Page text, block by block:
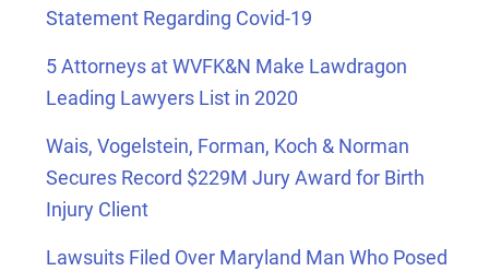
Statement Regarding Covid-19
5 Attorneys at WVFK&N Make Lawdragon
Leading Lawyers List in 2020
Wais, Vogelstein, Forman, Koch & Norman
Secures Record $229M Jury Award for Birth
Injury Client
Lawsuits Filed Over Maryland Man Who Posed